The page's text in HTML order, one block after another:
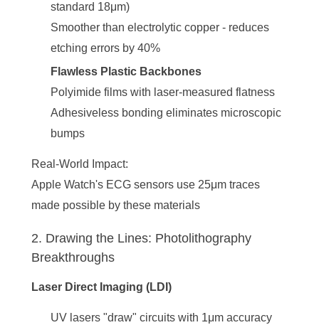
standard 18μm)
Smoother than electrolytic copper - reduces
etching errors by 40%
Flawless Plastic Backbones
Polyimide films with laser-measured flatness
Adhesiveless bonding eliminates microscopic
bumps
Real-World Impact:
Apple Watch's ECG sensors use 25μm traces
made possible by these materials
2. Drawing the Lines: Photolithography
Breakthroughs
Laser Direct Imaging (LDI)
UV lasers "draw" circuits with 1μm accuracy